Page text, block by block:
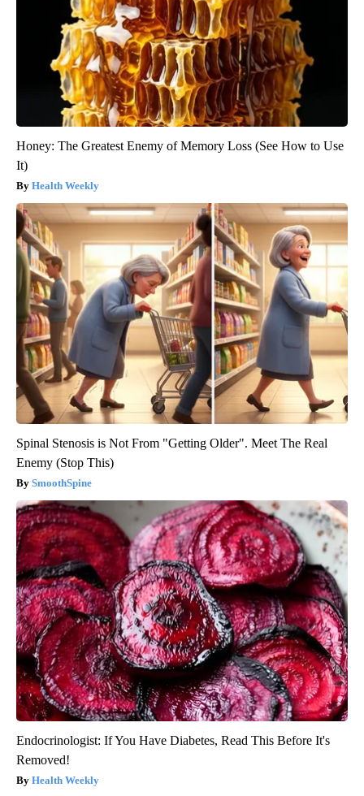
Honey: The Greatest Enemy of Memory Loss (See How to Use
It)
Health Weekly
Spinal Stenosis is Not From "Getting Older". Meet The Real
Enemy (Stop This)
SmoothSpine
Endocrinologist: If You Have Diabetes, Read This Before It's
Removed!
Health Weekly